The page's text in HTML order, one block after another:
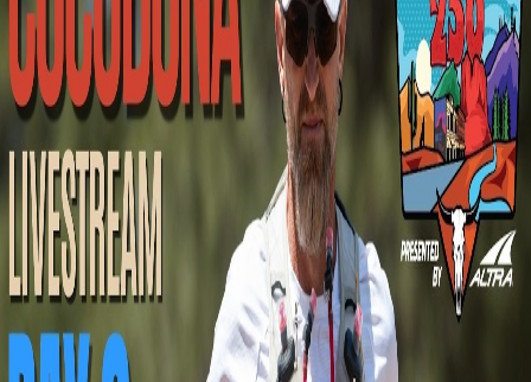
Upcoming Broadcasts
No upcoming Mountain Outpost broadcasts featuring
Jill.
Past Broadcasts